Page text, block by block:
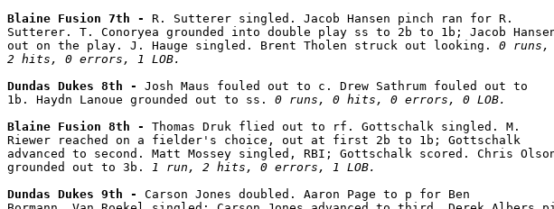
Blaine Fusion 7th - R. Sutterer singled. Jacob Hansen pinch ran for R.
Sutterer. T. Conoryea grounded into double play ss to 2b to 1b; Jacob
out on the play. J. Hauge singled. Brent Tholen struck out looking. 0 runs,
2 hits, 0 errors, 1 LOB.
Dundas Dukes 8th - Josh Maus fouled out to c. Drew Sathrum fouled out to
1b. Haydn Lanoue grounded out to ss. 0 runs, 0 hits, 0 errors, 0 LOB.
Blaine Fusion 8th - Thomas Druk flied out to rf. Gottschalk singled. M.
Riewer reached on a fielder's choice, out at first 2b to 1b; Gottschalk
advanced to second. Matt Mossey singled, RBI; Gottschalk scored. Chris
grounded out to 3b. 1 run, 2 hits, 0 errors, 1 LOB.
Dundas Dukes 9th - Carson Jones doubled. Aaron Page to p for Ben